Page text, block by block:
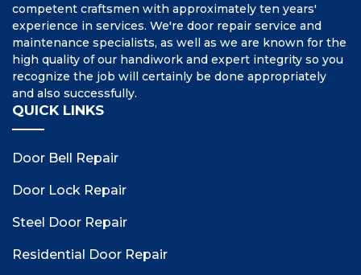
competent craftsmen with approximately ten years'
experience in services. We're door repair service and
maintenance specialists, as well as we are known for the
high quality of our handiwork and expert integrity so you
recognize the job will certainly be done appropriately
and also successfully.
QUICK LINKS
Door Bell Repair
Door Lock Repair
Steel Door Repair
Residential Door Repair